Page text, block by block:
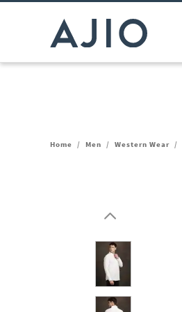
Home / Men / Western Wear /